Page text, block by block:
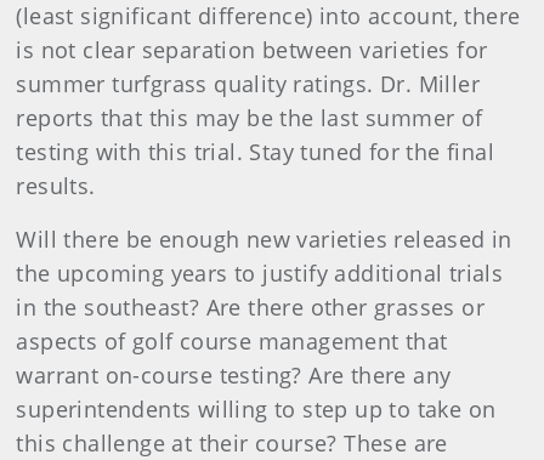
(least significant difference) into account, there
is not clear separation between varieties for
summer turfgrass quality ratings. Dr. Miller
reports that this may be the last summer of
testing with this trial. Stay tuned for the final
results.
Will there be enough new varieties released in
the upcoming years to justify additional trials
in the southeast? Are there other grasses or
aspects of golf course management that
warrant on-course testing? Are there any
superintendents willing to step up to take on
this challenge at their course? These are